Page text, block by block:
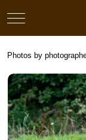
Mobile Menu Toggle
Photos by